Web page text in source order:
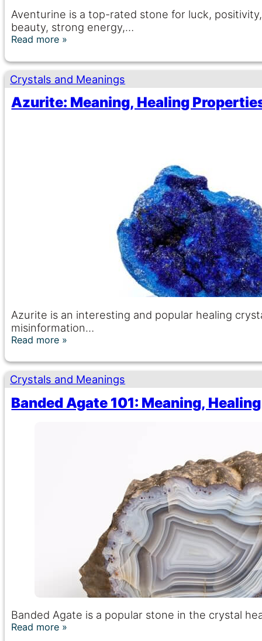
Aventurine is a top-rated stone for luck,
beauty, strong energy,…
Read more
Crystals and Meanings
Azurite: Meaning, Healing
Azurite is an interesting and popular healing
misinformation…
Read more
Crystals and Meanings
Banded Agate 101: Meaning,
Banded Agate is a popular stone in the crystal
Read more